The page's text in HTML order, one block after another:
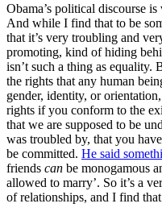
Obama’s political discourse
And while I find that to be
that it’s very troubling and
promoting, kind of hiding
isn’t such a thing as equality.
the rights that any human
gender, identity, or
rights if you conform to the
that we are supposed to be
was troubled by, that you
be committed. He said
friends can be monogamous
allowed to marry’. So it’s a
of relationships, and I find